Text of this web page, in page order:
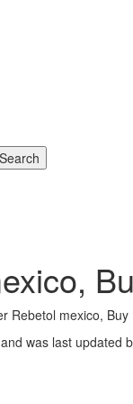
Rebetol mexico,
was last updated